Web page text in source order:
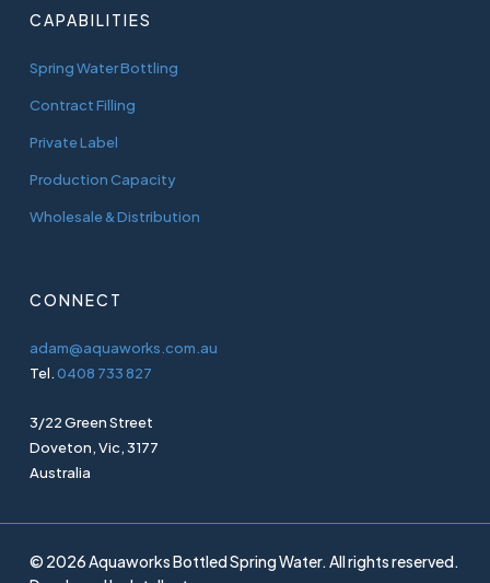
CAPABILITIES
Spring Water Bottling
Contract Filling
Private Label
Production Capacity
Wholesale & Distribution
CONNECT
adam@aquaworks.com.au
Tel.0408 733 827
3/22 Green Street
Doveton, Vic, 3177
Australia
© 2026 Aquaworks Bottled Spring Water. All rights reserved.